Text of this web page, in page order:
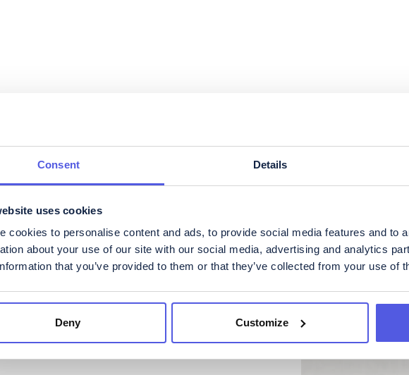
Consent Details
uses cookies
cookies to personalise content and ads, to provide social media features and to
about your use of our site with our social media, advertising and analytics
that you’ve provided to them or that they’ve collected from your use of
Deny Customize